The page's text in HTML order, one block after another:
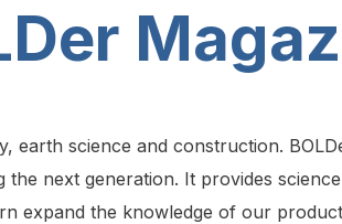
earth science and construction.
next generation. It provides
expand the knowledge of our